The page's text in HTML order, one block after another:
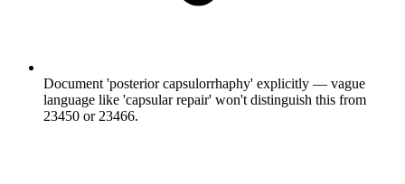
Document 'posterior capsulorrhaphy' explicitly — vague
language like 'capsular repair' won't distinguish this from
23450 or 23466.